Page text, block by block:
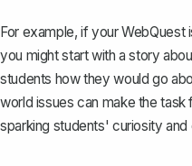
For example, if your WebQuest
you might start with a story
students how they would go
world issues can make the task
sparking students' curiosity and